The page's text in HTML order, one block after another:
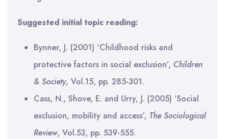
Suggested initial topic reading:
Bynner, J. (2001) ‘Childhood risks and
protective factors in social exclusion’, Children
& Society, Vol.15, pp. 285-301.
Cass, N., Shove, E. and Urry, J. (2005) ‘Social
exclusion, mobility and access’, The Sociological
Review, Vol.53, pp. 539-555.